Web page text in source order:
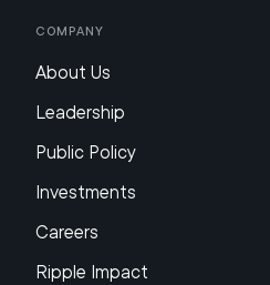
Company
About Us
Leadership
Public Policy
Investments
Careers
Ripple Impact